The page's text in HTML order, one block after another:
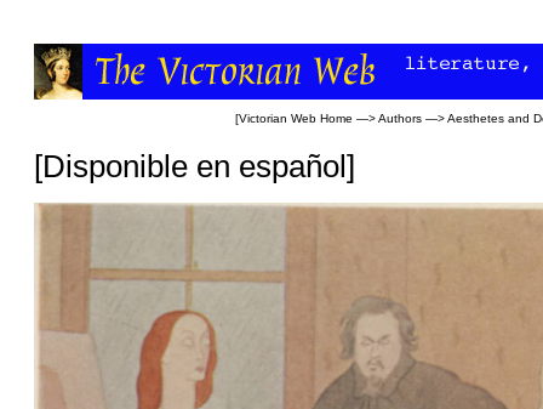
[Victorian Web Home —>Authors —>Aesthetes and
[Disponible en español]